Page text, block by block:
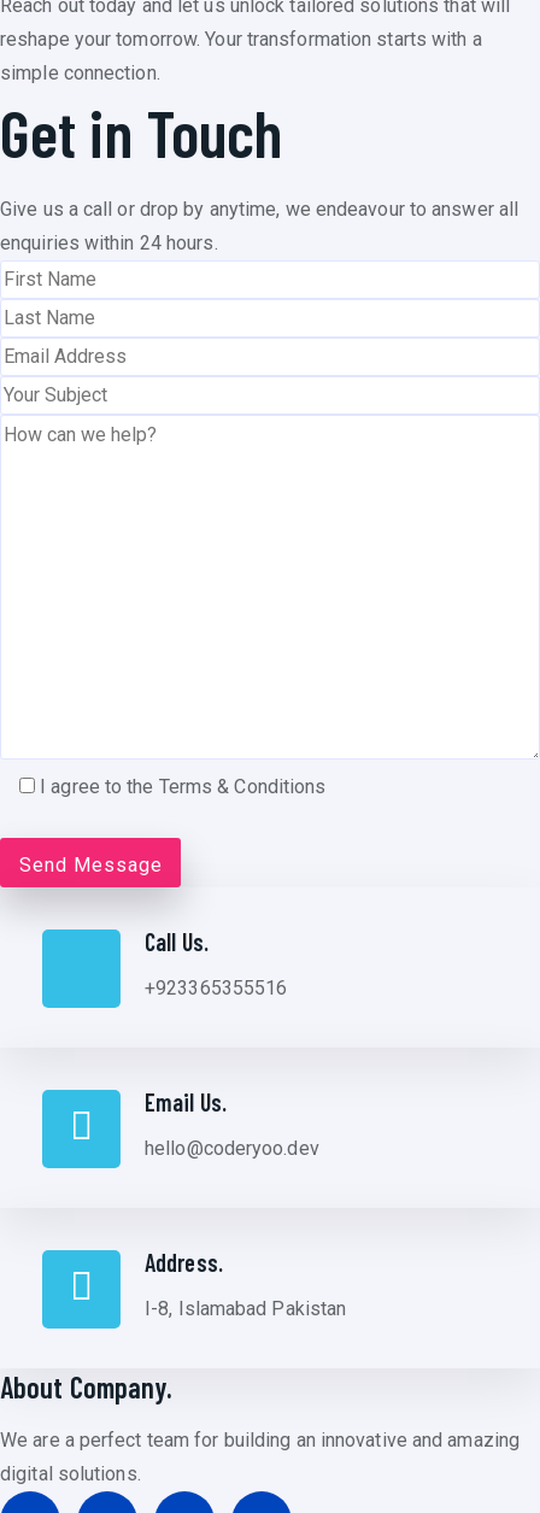
Reach out today and let us unlock tailored solutions that will
reshape your tomorrow. Your transformation starts with a
simple connection.
Get in Touch
Give us a call or drop by anytime, we endeavour to answer all
enquiries within 24 hours.
I agree to the Terms & Conditions
Call Us.
+923365355516
Email Us.
hello@coderyoo.dev
Address.
I-8, Islamabad Pakistan
About Company.
We are a perfect team for building an innovative and amazing
digital solutions.